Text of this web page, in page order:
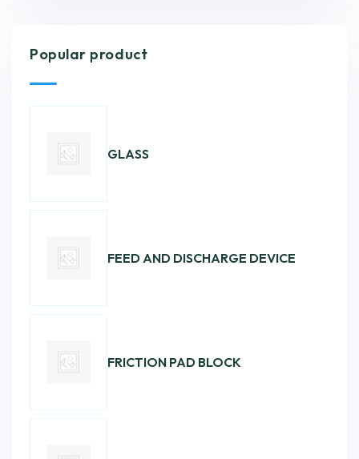
Popular product
GLASS
FEED AND DISCHARGE DEVICE
FRICTION PAD BLOCK